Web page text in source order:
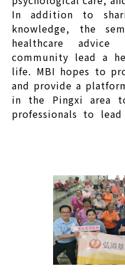
In addition to
knowledge, the
healthcare
community lead a
life. MBI hopes to
and provide a
in the Pingxi area
professionals to